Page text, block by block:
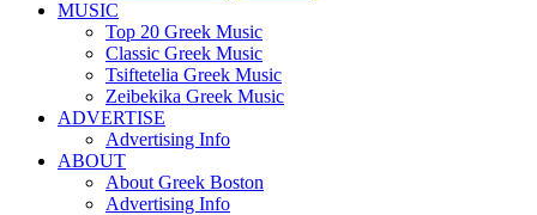
MUSIC
Top 20 Greek Music
Classic Greek Music
Tsiftetelia Greek Music
Zeibekika Greek Music
ADVERTISE
Advertising Info
ABOUT
About Greek Boston
Advertising Info